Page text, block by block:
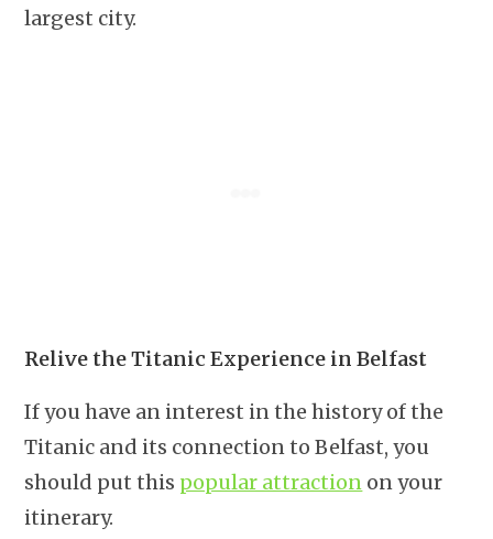
largest city.
Relive the Titanic Experience in Belfast
If you have an interest in the history of the
Titanic and its connection to Belfast, you
should put this popular attraction on your
itinerary.